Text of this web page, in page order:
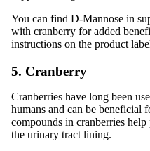
You can find D-Mannose in
with cranberry for added
instructions on the product
5. Cranberry
Cranberries have long been
humans and can be beneficial
compounds in cranberries
the urinary tract lining.